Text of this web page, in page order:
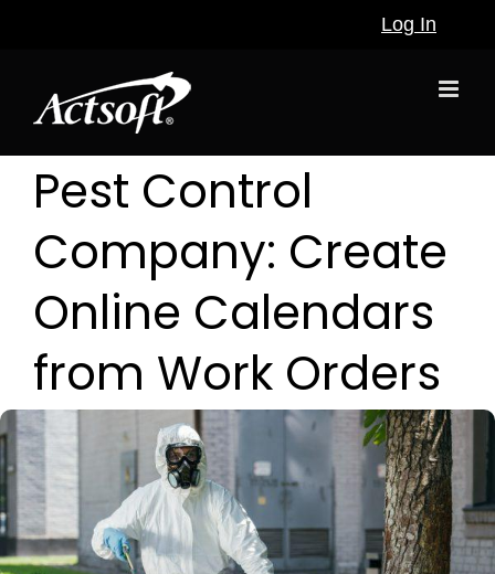
Log In
Pest Control
Company: Create
Online Calendars
from Work Orders